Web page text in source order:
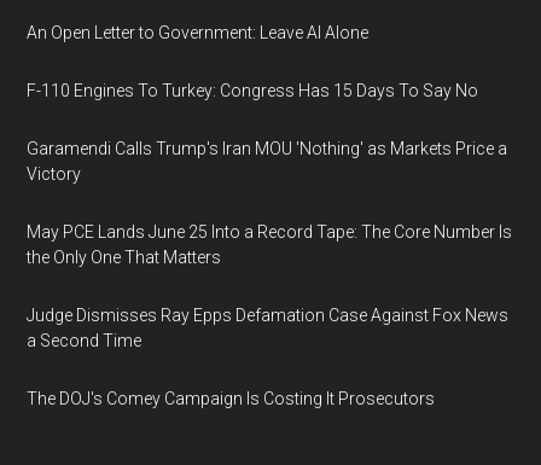
An Open Letter to Government: Leave AI Alone
F-110 Engines To Turkey: Congress Has 15 Days To Say No
Garamendi Calls Trump's Iran MOU 'Nothing' as Markets Price a
Victory
May PCE Lands June 25 Into a Record Tape: The Core Number Is
the Only One That Matters
Judge Dismisses Ray Epps Defamation Case Against Fox News
a Second Time
The DOJ's Comey Campaign Is Costing It Prosecutors